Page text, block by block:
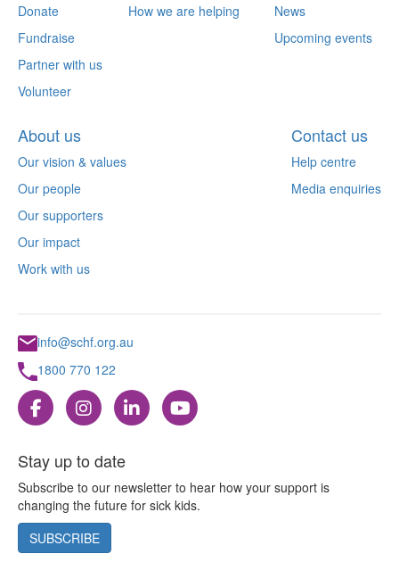
Donate
Fundraise
Partner with us
Volunteer
How we are helping
News
Upcoming events
About us
Our vision & values
Our people
Our supporters
Our impact
Work with us
Contact us
Help centre
Media enquiries
info@schf.org.au
1800 770 122
Stay up to date
Subscribe to our newsletter to hear how your support is
changing the future for sick kids.
SUBSCRIBE